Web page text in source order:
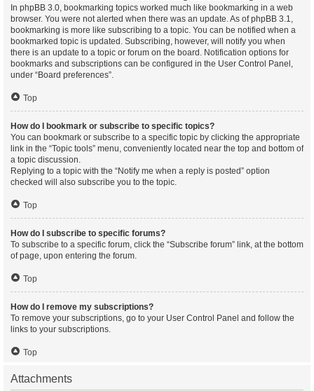
In phpBB 3.0, bookmarking topics worked much like bookmarking in a web
browser. You were not alerted when there was an update. As of phpBB 3.1,
bookmarking is more like subscribing to a topic. You can be notified when a
bookmarked topic is updated. Subscribing, however, will notify you when
there is an update to a topic or forum on the board. Notification options for
bookmarks and subscriptions can be configured in the User Control Panel,
under “Board preferences”.
Top
How do I bookmark or subscribe to specific topics?
You can bookmark or subscribe to a specific topic by clicking the appropriate
link in the “Topic tools” menu, conveniently located near the top and bottom of
a topic discussion.
Replying to a topic with the “Notify me when a reply is posted” option
checked will also subscribe you to the topic.
Top
How do I subscribe to specific forums?
To subscribe to a specific forum, click the “Subscribe forum” link, at the bottom
of page, upon entering the forum.
Top
How do I remove my subscriptions?
To remove your subscriptions, go to your User Control Panel and follow the
links to your subscriptions.
Top
Attachments